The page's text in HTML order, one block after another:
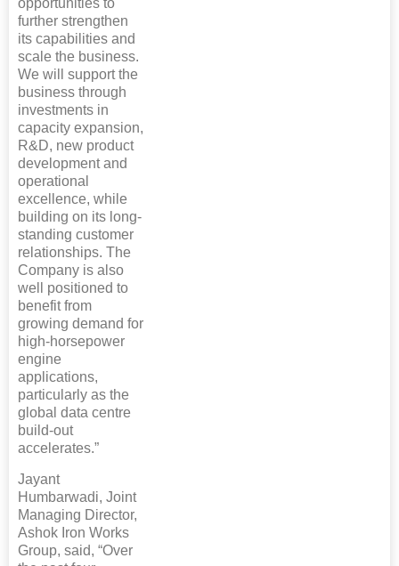
opportunities to
further strengthen
its capabilities and
scale the business.
We will support the
business through
investments in
capacity expansion,
R&D, new product
development and
operational
excellence, while
building on its long-
standing customer
relationships. The
Company is also
well positioned to
benefit from
growing demand for
high-horsepower
engine
applications,
particularly as the
global data centre
build-out
accelerates.”
Jayant
Humbarwadi, Joint
Managing Director,
Ashok Iron Works
Group, said, “Over